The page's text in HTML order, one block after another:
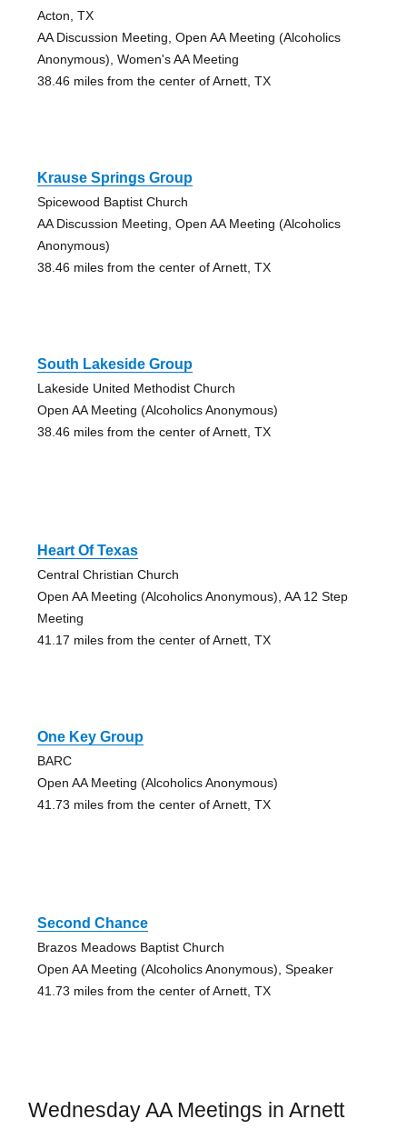
Acton, TX
AA Discussion Meeting, Open AA Meeting (Alcoholics
Anonymous), Women's AA Meeting
38.46 miles from the center of Arnett, TX
Krause Springs Group
Spicewood Baptist Church
AA Discussion Meeting, Open AA Meeting (Alcoholics
Anonymous)
38.46 miles from the center of Arnett, TX
South Lakeside Group
Lakeside United Methodist Church
Open AA Meeting (Alcoholics Anonymous)
38.46 miles from the center of Arnett, TX
Heart Of Texas
Central Christian Church
Open AA Meeting (Alcoholics Anonymous), AA 12 Step
Meeting
41.17 miles from the center of Arnett, TX
One Key Group
BARC
Open AA Meeting (Alcoholics Anonymous)
41.73 miles from the center of Arnett, TX
Second Chance
Brazos Meadows Baptist Church
Open AA Meeting (Alcoholics Anonymous), Speaker
41.73 miles from the center of Arnett, TX
Wednesday AA Meetings in Arnett